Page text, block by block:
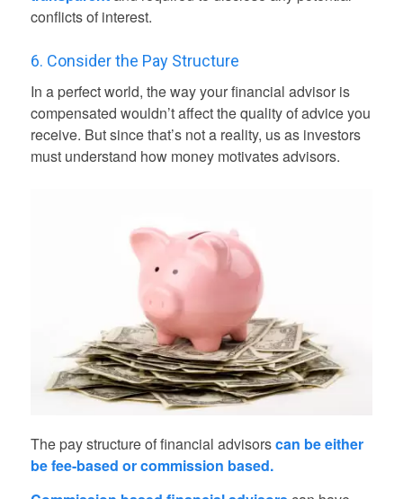
conflicts of interest.
6. Consider the Pay Structure
In a perfect world, the way your financial advisor is
compensated wouldn’t affect the quality of advice you
receive. But since that’s not a reality, us as investors
must understand how money motivates advisors.
The pay structure of financial advisorscan be either
be fee-based or commission based.